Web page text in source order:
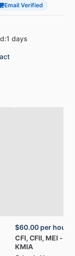
Email Verified
1 days
$60.00 per hour
CFI, CFII, MEI -
KMIA